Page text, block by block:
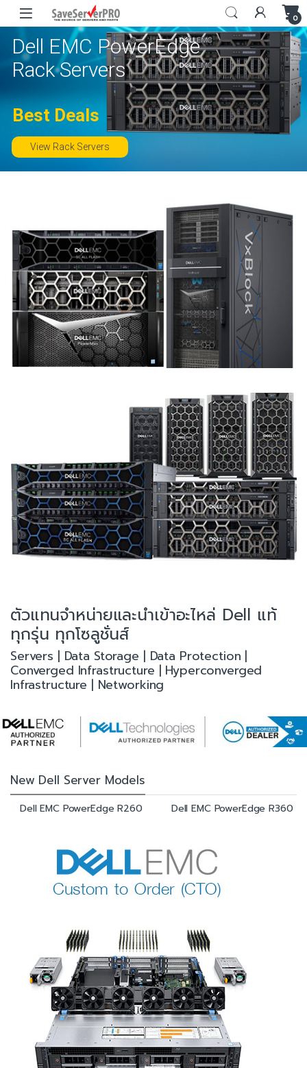
Skip to navigation
Skip to content
0
Dell EMC PowerEdge
Rack Servers
Best Deals
View Rack Servers
ตัวแทนจำหน่ายและนำเข้าอะไหล่ Dell แท้
ทุกรุ่น ทุกโซลูชั่นส์
Servers | Data Storage | Data Protection |
Converged Infrastructure | Hyperconverged
Infrastructure | Networking
New Dell Server Models
Dell EMC PowerEdge R260 Dell EMC PowerEdge R360